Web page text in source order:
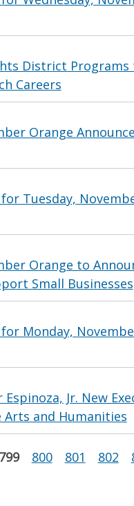
District Programs
Careers
Orange
Tuesday,
Orange to
Small Businesses
Monday,
Jr. New
and Humanities
799 800 801 802